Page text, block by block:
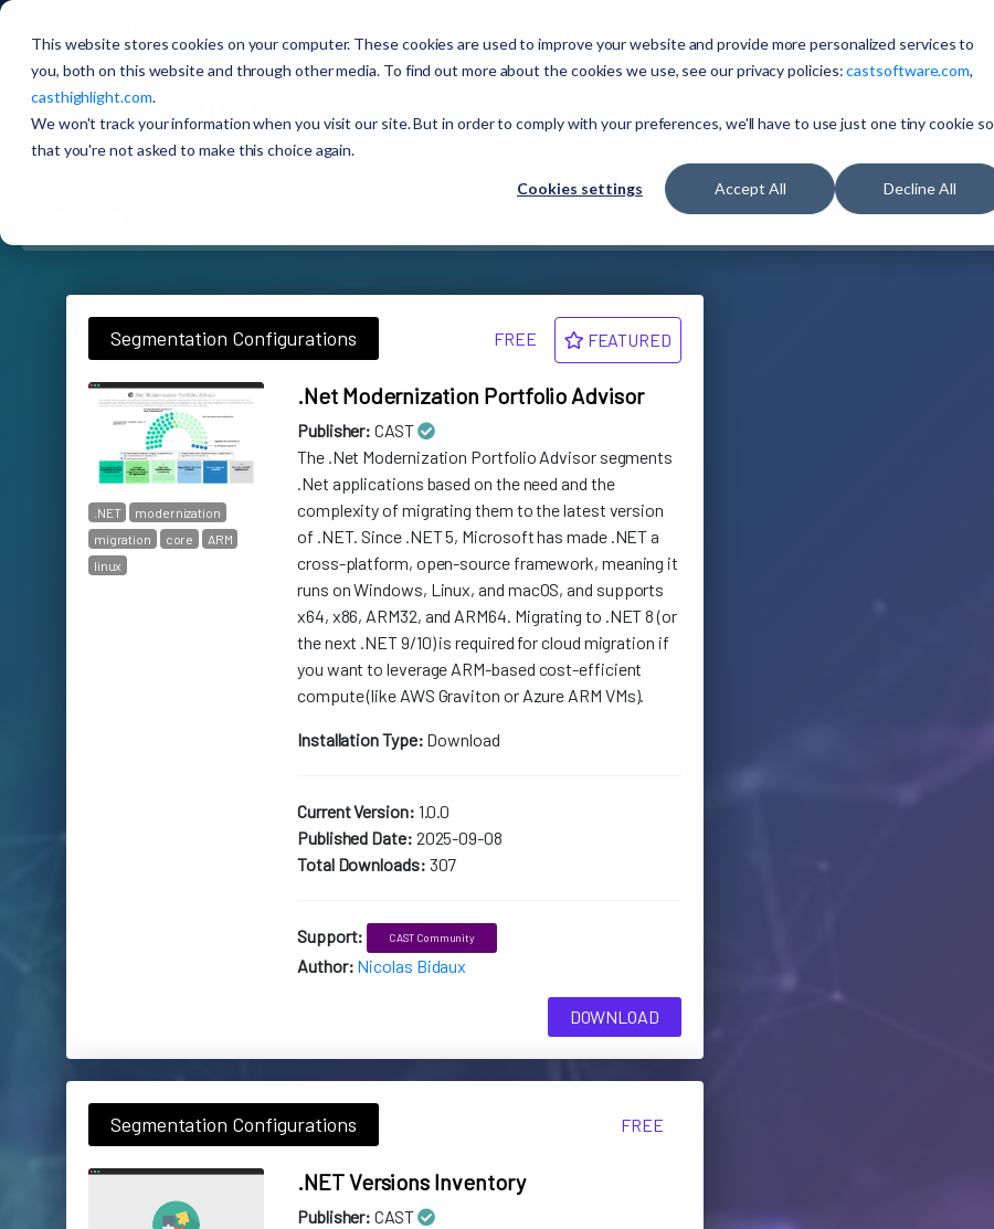
This website stores cookies on your computer. These cookies are used to improve your website and provide more personalized services to
you, both on this website and through other media. To find out more about the cookies we use, see our privacy policies:castsoftware.com,
casthighlight.com.
We won't track your information when you visit our site. But in order to comply with your preferences, we'll have to use just one tiny cookie so
that you're not asked to make this choice again.
Cookies settings Accept All Decline All
🚀CAST HighlightExtensions Marketplace
Keyword Configurations Reporting
FEATURED
FREE
Segmentation Configurations
.NET
modernization
migration
core
ARM
linux
.Net Modernization Portfolio Advisor
Publisher: CAST
The .Net Modernization Portfolio Advisor segments
.Net applications based on the need and the
complexity of migrating them to the latest version
of .NET. Since .NET 5, Microsoft has made .NET a
cross-platform, open-source framework, meaning it
runs on Windows, Linux, and macOS, and supports
x64, x86, ARM32, and ARM64. Migrating to .NET 8 (or
the next .NET 9/10) is required for cloud migration if
you want to leverage ARM-based cost-efficient
compute (like AWS Graviton or Azure ARM VMs).
Installation Type: Download
Current Version: 1.0.0
Published Date: 2025-09-08
Total Downloads: 307
Support: CAST Community
Author: Nicolas Bidaux
DOWNLOAD
FREE
Segmentation Configurations
.NET Versions Inventory
Publisher: CAST